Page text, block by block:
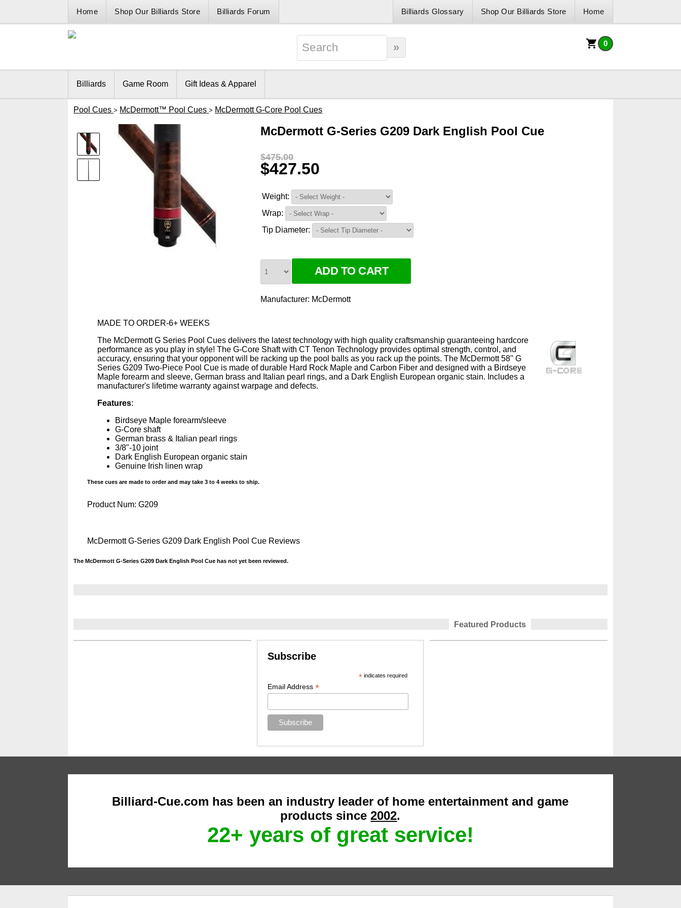
Home Shop Our Billiards Store Billiards Forum Home
Shop Our Billiards Store
Billiards Glossary
0
Billiards Game Room Gift Ideas & Apparel
Pool Cues > McDermott™ Pool Cues > McDermott G-Core Pool Cues
McDermott G-Series G209 Dark English Pool Cue
$475.00
$427.50
Weight:
Wrap:
Tip Diameter:
Manufacturer: McDermott
MADE TO ORDER-6+ WEEKS
The McDermott G Series Pool Cues delivers the latest technology with high quality craftsmanship guaranteeing hardcore
performance as you play in style! The G-Core Shaft with CT Tenon Technology provides optimal strength, control, and
accuracy, ensuring that your opponent will be racking up the pool balls as you rack up the points. The McDermott 58'' G
Series G209 Two-Piece Pool Cue is made of durable Hard Rock Maple and Carbon Fiber and designed with a Birdseye
Maple forearm and sleeve, German brass and Italian pearl rings, and a Dark English European organic stain. Includes a
manufacturer's lifetime warranty against warpage and defects.
Features:
Birdseye Maple forearm/sleeve
G-Core shaft
German brass & Italian pearl rings
3/8"-10 joint
Dark English European organic stain
Genuine Irish linen wrap
These cues are made to order and may take 3 to 4 weeks to ship.
Product Num: G209
McDermott G-Series G209 Dark English Pool Cue Reviews
The McDermott G-Series G209 Dark English Pool Cue has not yet been reviewed.
Featured Products
Subscribe
*indicates required
Email Address *
Billiard-Cue.com has been an industry leader of home entertainment and game
products since2002.
22+ years of great service!